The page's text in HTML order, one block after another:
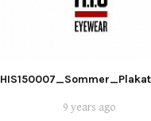
9 years ago